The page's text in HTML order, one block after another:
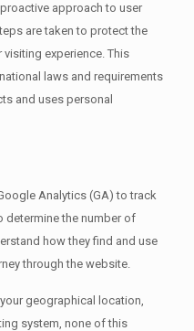
approach to user
are taken to protect the
experience. This
laws and requirements
and uses personal
Analytics (GA) to track
determine the number of
how they find and use
through the website.
geographical location,
system, none of this